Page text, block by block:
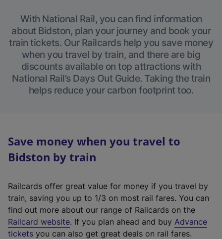
With National Rail, you can find information
about Bidston, plan your journey and book your
train tickets. Our Railcards help you save money
when you travel by train, and there are big
discounts available on top attractions with
National Rail’s Days Out Guide. Taking the train
helps reduce your carbon footprint too.
Save money when you travel to
Bidston by train
Railcards offer great value for money if you travel by
train, saving you up to 1/3 on most rail fares. You can
find out more about our range of Railcards on the
Railcard website(
e
. If you plan ahead and buy Advance
tickets you can also get great deals on rail fares.